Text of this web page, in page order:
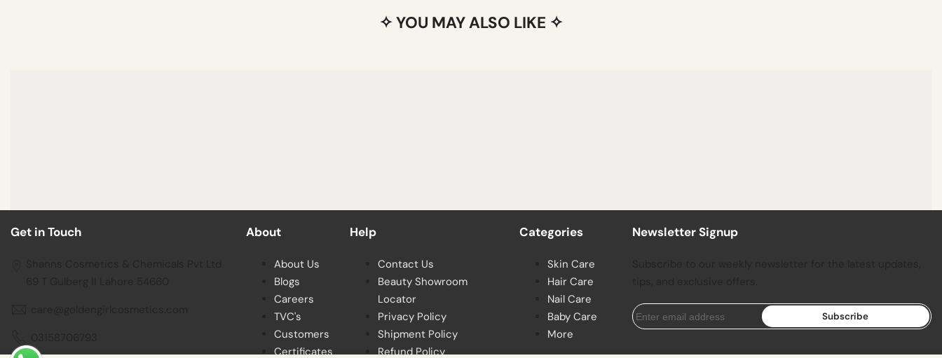
✧ YOU MAY ALSO LIKE ✧
Get in Touch About
About Us
Blogs
Careers
TVC's
Customers
Certificates
Help
Contact Us
Beauty Showroom
Locator
Privacy Policy
Shipment Policy
Refund Policy
Categories
Skin Care
Hair Care
Nail Care
Baby Care
More
Newsletter Signup
Subscribe